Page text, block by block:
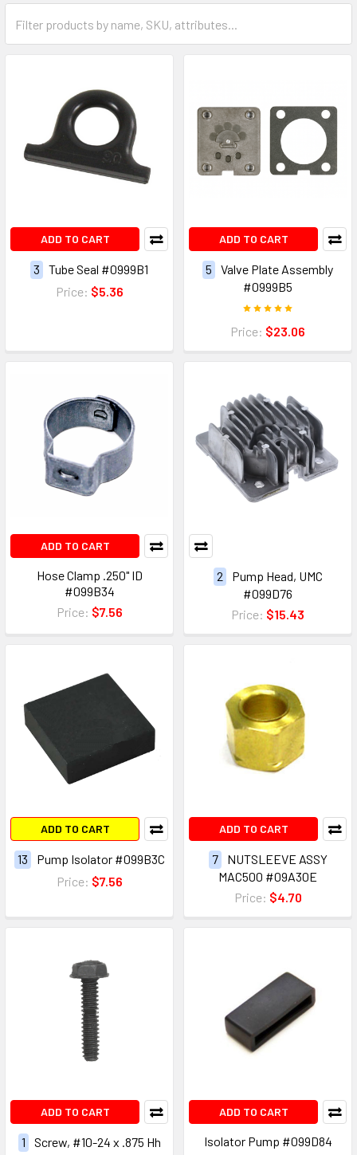
ADD TO CART
3
Tube Seal #0999B1
Price: $5.36
ADD TO CART
5
Valve Plate Assembly
#0999B5
Price: $23.06
ADD TO CART
Hose Clamp .250" ID
#099B34
Price: $7.56
2
Pump Head, UMC
#099D76
Price: $15.43
ADD TO CART
13
Pump Isolator #099B3C
Price: $7.56
ADD TO CART
7
NUTSLEEVE ASSY
MAC500 #09A30E
Price: $4.70
ADD TO CART
1
Screw, #10-24 x .875 Hh
ADD TO CART
Isolator Pump #099D84